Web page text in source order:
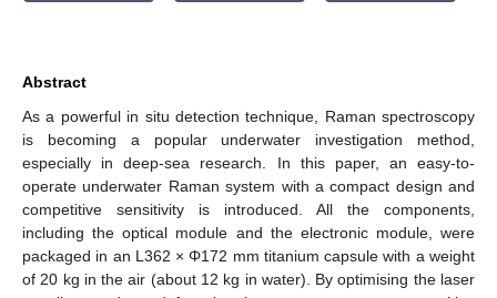
Abstract
As a powerful in situ detection technique, Raman spectroscopy
is becoming a popular underwater investigation method,
especially in deep-sea research. In this paper, an easy-to-
operate underwater Raman system with a compact design and
competitive sensitivity is introduced. All the components,
including the optical module and the electronic module, were
packaged in an L362 × Φ172 mm titanium capsule with a weight
of 20 kg in the air (about 12 kg in water). By optimising the laser